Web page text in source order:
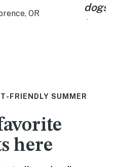
OR
dogs
home
FRIENDLY SUMMER
here